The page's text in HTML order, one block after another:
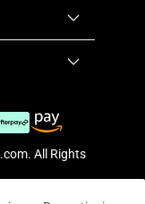
. All Rights